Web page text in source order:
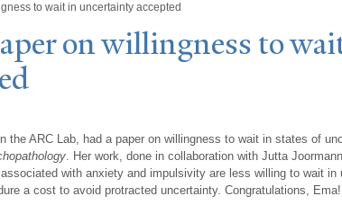
to wait in uncertainty accepted
on willingness to
the ARC Lab, had a paper on willingness to wait in states of
. Her work, done in collaboration with Jutta
with anxiety and impulsivity are less willing to wait in
a cost to avoid protracted uncertainty. Congratulations, Ema!